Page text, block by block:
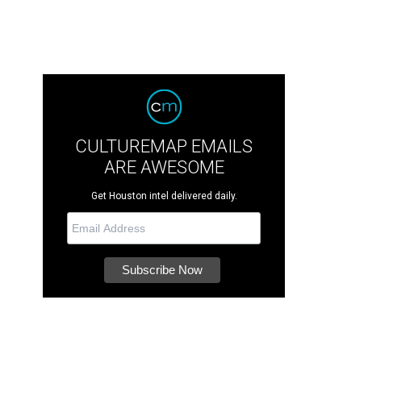
CULTUREMAP EMAILS
ARE AWESOME
Get Houston intel delivered daily.